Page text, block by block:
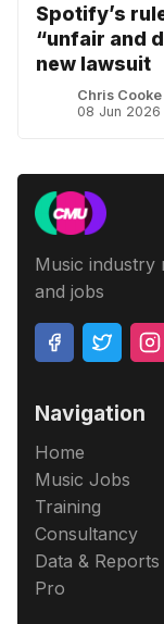
Spotify’s
“unfair and
new lawsuit
Chris Cooke
08 Jun 2026
Music industry
and jobs
Navigation
Home
Music Jobs
Training
Consultancy
Data & Reports
Pro